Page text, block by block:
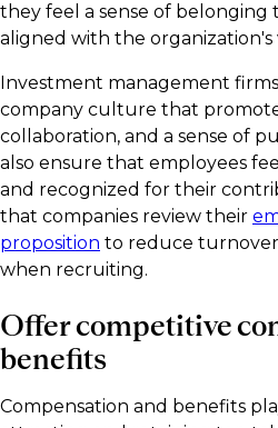
they feel a sense of belonging
aligned with the organization's
Investment management
company culture that
collaboration, and a sense of
also ensure that employees
and recognized for their
that companies review their
proposition to reduce
when recruiting.
Offer competitive
benefits
Compensation and benefits